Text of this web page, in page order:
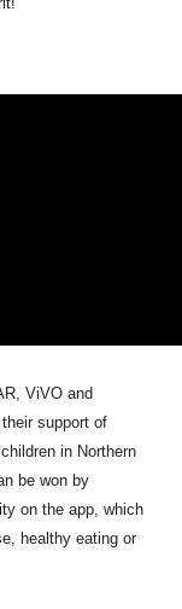
ViVO and
support of
in Northern
be won by
on the app, which
healthy eating or